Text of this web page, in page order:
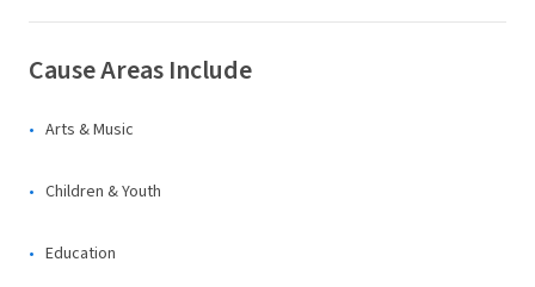
Cause Areas Include
Arts & Music
Children & Youth
Education